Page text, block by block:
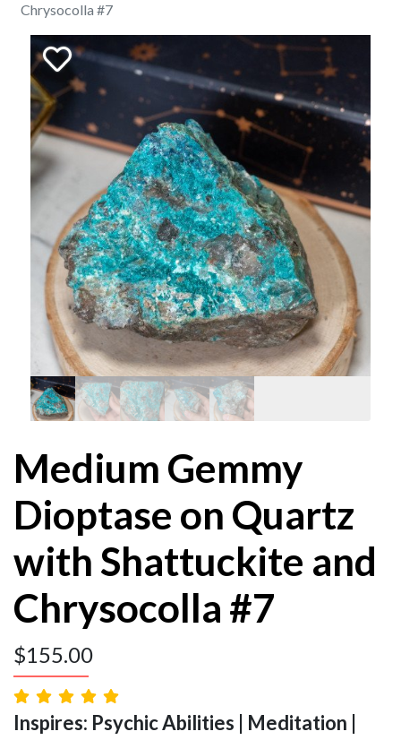
Chrysocolla #7
Medium Gemmy
Dioptase on Quartz
with Shattuckite and
Chrysocolla #7
$155.00
Inspires: Psychic Abilities | Meditation |